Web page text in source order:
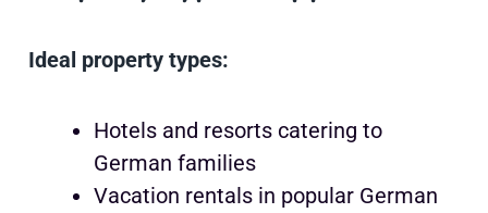
Ideal property types:
Hotels and resorts catering to
German families
Vacation rentals in popular German